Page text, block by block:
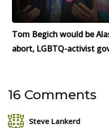
Tom Begich would be
abort, LGBTQ-activist
16 Comments
Steve Lankerd